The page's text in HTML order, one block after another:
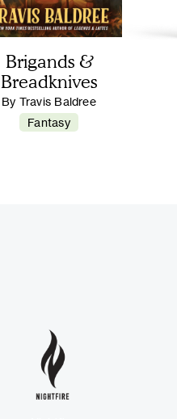
Brigands &
Breadknives
By Travis Baldree
Fantasy